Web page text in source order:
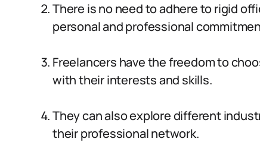
There is no need to adhere to rigid
personal and professional
Freelancers have the freedom to
with their interests and skills.
They can also explore different
their professional network.